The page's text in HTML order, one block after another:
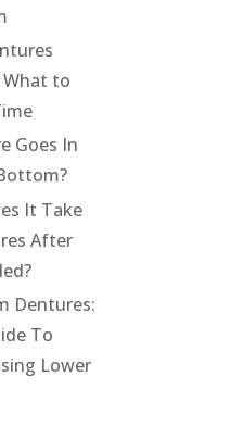
to
Goes In
It Take
After
Dentures:
To
Lower